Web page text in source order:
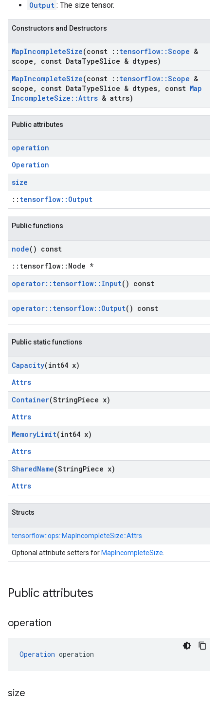
Output : The size tensor.
Constructors and Destructors
MapIncompleteSize(const :: tensorflow::Scope &
scope , const DataTypeSlice & dtypes)
MapIncompleteSize(const :: tensorflow::Scope &
scope , const DataTypeSlice & dtypes, const Map
IncompleteSize ::Attrs & attrs)
Public attributes
operation
Operation
size
:: tensorflow::Output
Public functions
node() const
::tensorflow::Node *
operator:: tensorflow:: Input() const
operator:: tensorflow:: Output() const
Public static functions
Capacity(int64 x)
Attrs
Container(StringPiece x)
Attrs
MemoryLimit(int64 x)
Attrs
SharedName(StringPiece x)
Attrs
Structs
tensorflow::ops::MapIncompleteSize::Attrs
Optional attribute setters for MapIncompleteSize
Public attributes
operation
Operation operation
size